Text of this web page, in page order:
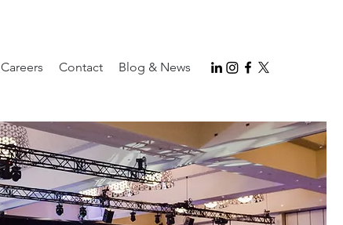
Careers Contact Blog & News